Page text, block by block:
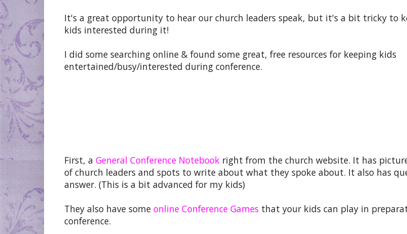
It's a great opportunity to hear our church leaders speak, but it's a bit tricky to
kids interested during it!
I did some searching online & found some great, free resources for keeping kids
entertained/busy/interested during conference.
First, a General Conference Notebook right from the church website. It has
of church leaders and spots to write about what they spoke about. It also has
answer. (This is a bit advanced for my kids)
They also have some online Conference Games that your kids can play in
conference.